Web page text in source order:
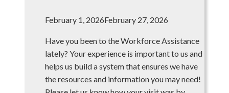
in
County
February 1, 2026February 27, 2026
Have you been to the Workforce Assistance
lately? Your experience is important to us and
helps us build a system that ensures we have
the resources and information you may need!